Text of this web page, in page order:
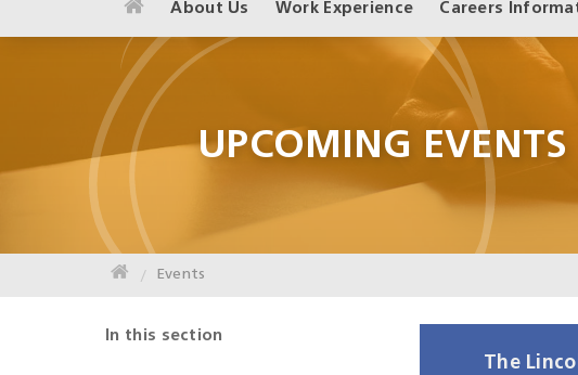
About Us Work Experience Careers
UPCOMING EVENTS
Events
The
In this section